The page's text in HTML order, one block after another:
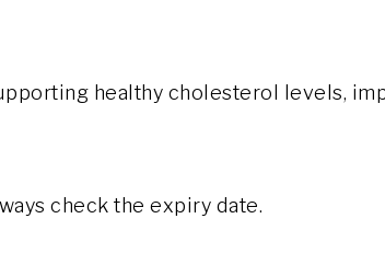
healthy cholesterol levels,
check the expiry date.